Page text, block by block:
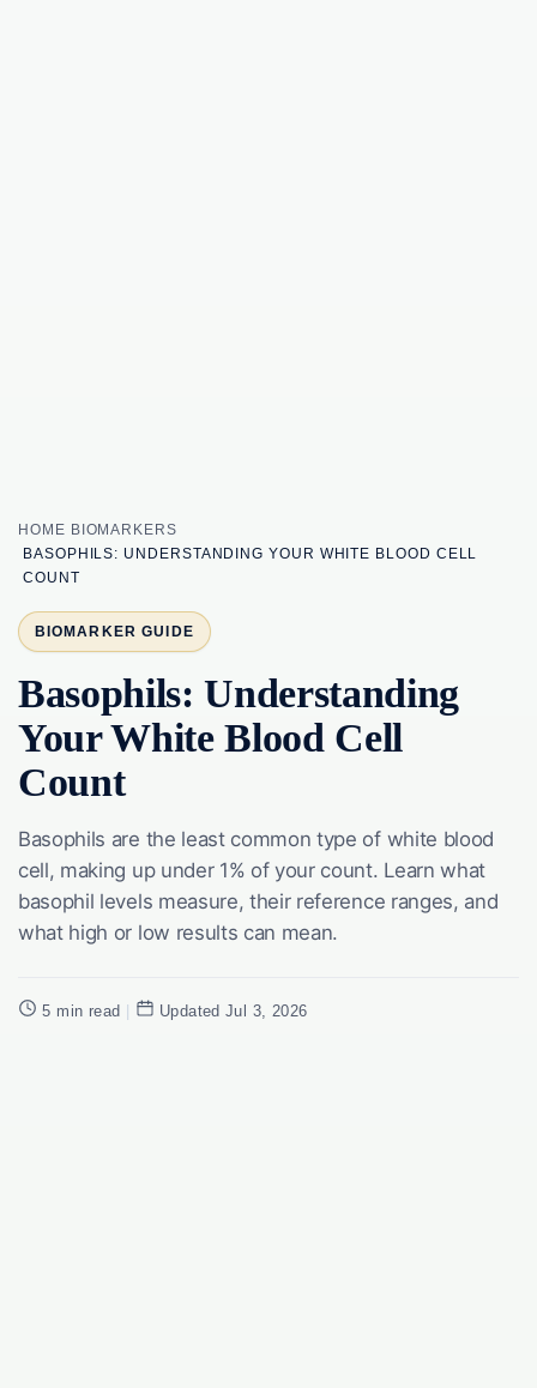
HOME BIOMARKERS
BASOPHILS: UNDERSTANDING YOUR WHITE BLOOD CELL
COUNT
BIOMARKER GUIDE
Basophils: Understanding
Your White Blood Cell
Count
Basophils are the least common type of white blood
cell, making up under 1% of your count. Learn what
basophil levels measure, their reference ranges, and
what high or low results can mean.
5 min read | Updated Jul 3, 2026